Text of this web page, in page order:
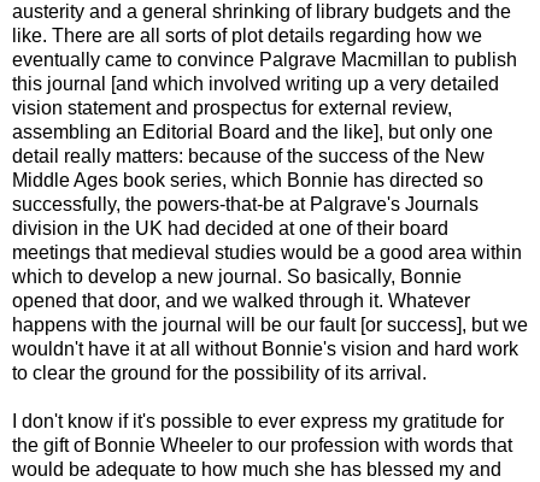
austerity and a general shrinking of library budgets and the
like. There are all sorts of plot details regarding how we
eventually came to convince Palgrave Macmillan to publish
this journal [and which involved writing up a very detailed
vision statement and prospectus for external review,
assembling an Editorial Board and the like], but only one
detail really matters: because of the success of the New
Middle Ages book series, which Bonnie has directed so
successfully, the powers-that-be at Palgrave's Journals
division in the UK had decided at one of their board
meetings that medieval studies would be a good area within
which to develop a new journal. So basically, Bonnie
opened that door, and we walked through it. Whatever
happens with the journal will be our fault [or success], but we
wouldn't have it at all without Bonnie's vision and hard work
to clear the ground for the possibility of its arrival.
I don't know if it's possible to ever express my gratitude for
the gift of Bonnie Wheeler to our profession with words that
would be adequate to how much she has blessed my and